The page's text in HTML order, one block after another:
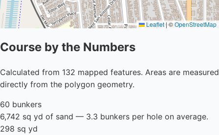
Leaflet|©OpenStreetMap
Course by the Numbers
Calculated from 132 mapped features. Areas are measured
directly from the polygon geometry.
60 bunkers
6,742 sq yd of sand — 3.3 bunkers per hole on average.
298 sq yd